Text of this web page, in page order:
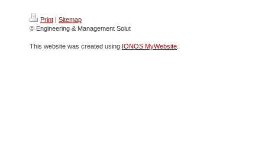
Print | Sitemap
© Engineering & Management Solut
This website was created using IONOS MyWebsite